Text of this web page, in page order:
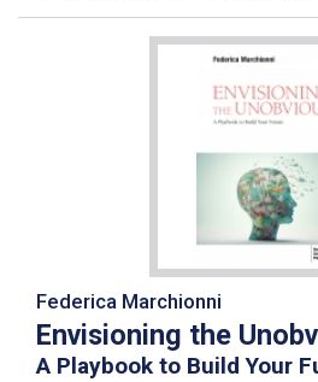
Federica Marchionni
Envisioning the
A Playbook to Build Your